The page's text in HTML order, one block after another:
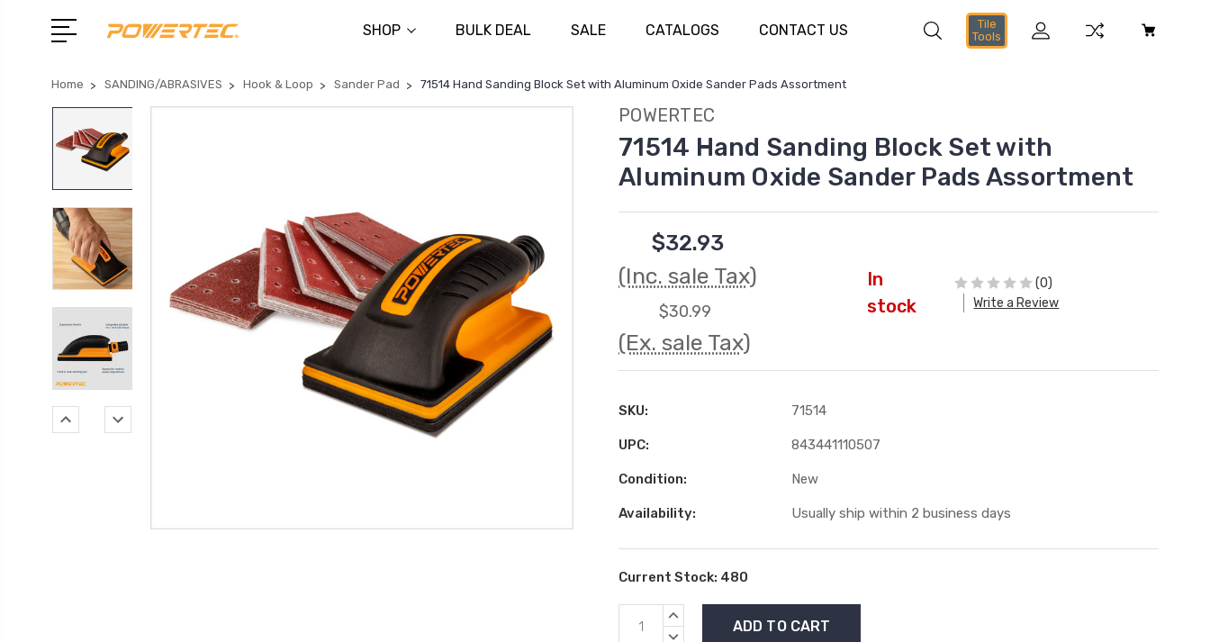
SHOP BULK DEAL SALE CATALOGS CONTACT US
Tile
Tools
Home SANDING/ABRASIVES Hook & Loop Sander Pad 71514 Hand Sanding Block Set with Aluminum Oxide Sander Pads Assortment
POWERTEC
71514 Hand Sanding Block Set with
Aluminum Oxide Sander Pads Assortment
$32.93
(Inc. sale Tax)
$30.99
(Ex. sale Tax)
In
stock
(0)
Write a Review
SKU: 71514
UPC: 843441110507
Condition: New
Availability: Usually ship within 2 business days
Current Stock: 480
INCREASE
DECREASE